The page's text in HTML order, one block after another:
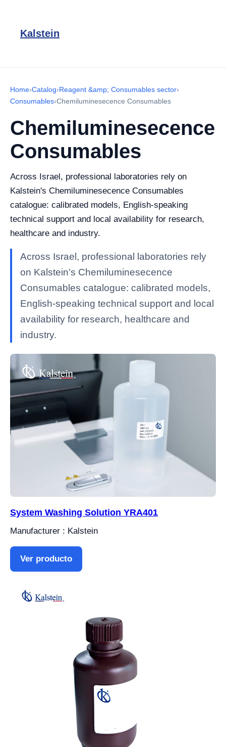
Kalstein
Home›Catalog›Reagent &amp; Consumables sector›
Consumables›Chemiluminesecence Consumables
Chemiluminesecence
Consumables
Across Israel, professional laboratories rely on
Kalstein's Chemiluminesecence Consumables
catalogue: calibrated models, English-speaking
technical support and local availability for research,
healthcare and industry.
Across Israel, professional laboratories rely
on Kalstein's Chemiluminesecence
Consumables catalogue: calibrated models,
English-speaking technical support and local
availability for research, healthcare and
industry.
System Washing Solution YRA401
Manufacturer : Kalstein
Ver producto